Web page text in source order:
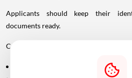
Applicants should keep their
documents ready.
Commonly required documents include: